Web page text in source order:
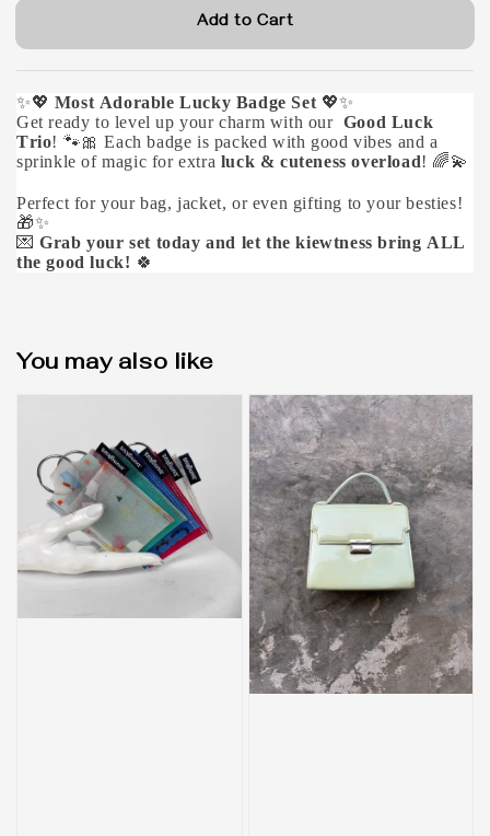
Add to Cart
✨💖 Most Adorable Lucky Badge Set 💖✨
Get ready to level up your charm with our Good Luck
Trio! 🐾🎀 Each badge is packed with good vibes and a
sprinkle of magic for extra luck & cuteness overload! 🌈💫
Perfect for your bag, jacket, or even gifting to your besties!
🎁✨
💌Grab your set today and let the kiewtness bring ALL
the good luck! 🍀
You may also like